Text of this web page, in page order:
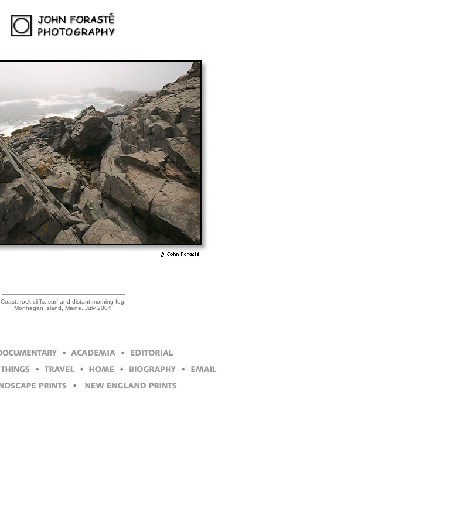
Coast, rock cliffs, surf and distant morning fog.
Monhegan Island, Maine. July 2004.